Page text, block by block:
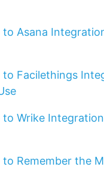
to Asana
to Facilethings
to Wrike
to Remember the